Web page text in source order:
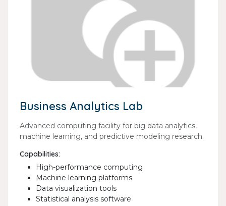
Business Analytics Lab
Advanced computing facility for big data analytics,
machine learning, and predictive modeling research.
Capabilities:
High-performance computing
Machine learning platforms
Data visualization tools
Statistical analysis software